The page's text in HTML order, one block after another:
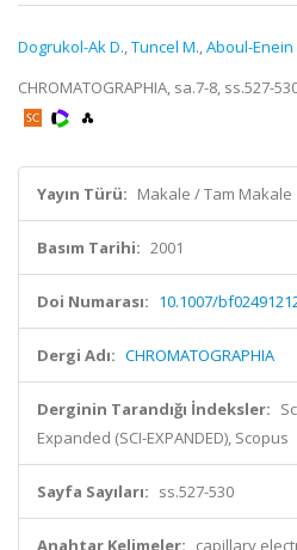
Dogrukol-Ak D.,Tuncel M.,Aboul-Enein
CHROMATOGRAPHIA, sa.7-8, ss.527-
Yayın Türü: Makale / Tam Makale
Basım Tarihi: 2001
Doi Numarası: 10.1007/
Dergi Adı: CHROMATOGRAPHIA
Derginin Tarandığı İndeksler:
Expanded (SCI-EXPANDED), Scopus
Sayfa Sayıları: ss.527-530
Anahtar Kelimeler: capillary